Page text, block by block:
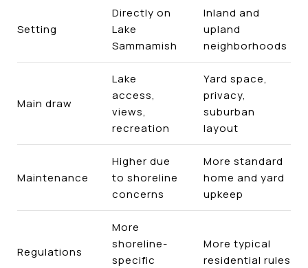
Setting
Directly on
Lake
Sammamish
Inland and
upland
neighborhoods
Main draw
Lake
access,
views,
recreation
Yard space,
privacy,
suburban
layout
Maintenance
Higher due
to shoreline
concerns
More standard
home and yard
upkeep
Regulations
More
shoreline-
specific
More typical
residential rules